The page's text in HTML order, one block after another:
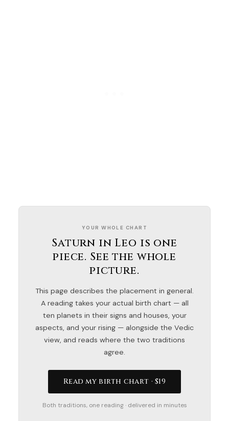
YOUR WHOLE CHART
Saturn in Leo is one
piece. See the whole
picture.
This page describes the placement in general.
A reading takes your actual birth chart — all
ten planets in their signs and houses, your
aspects, and your rising — alongside the Vedic
view, and reads where the two traditions
agree.
Read my birth chart · $19
Both traditions, one reading · delivered in minutes